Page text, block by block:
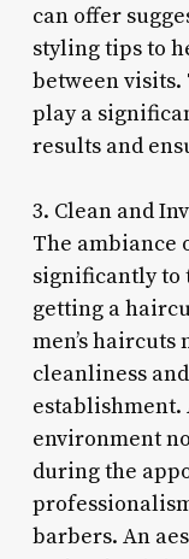
can offer
styling tips to
between
play a
results and
3. Clean and
The ambiance
significantly to
getting a
men’s haircuts
cleanliness
establishment.
environment
during the
barbers. An